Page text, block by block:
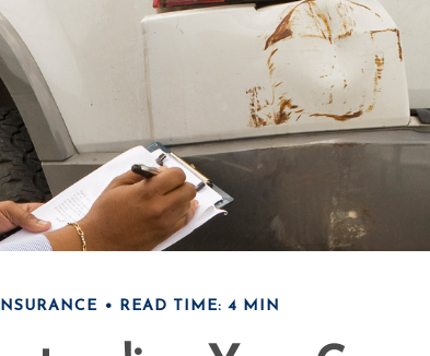
READ TIME: 4 MIN